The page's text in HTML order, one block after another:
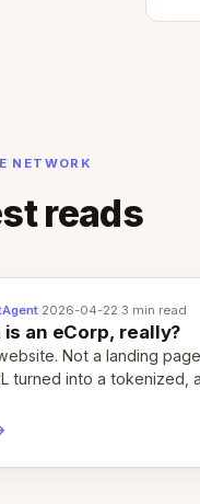
NETWORK
reads
·2026-04-22·3 min read
is an eCorp, really?
Not a landing
turned into a tokenized,
unpacked definition.